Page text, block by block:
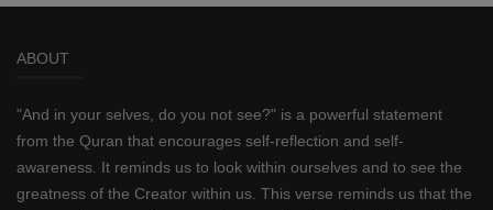
ABOUT
"And in your selves, do you not see?" is a powerful statement
from the Quran that encourages self-reflection and self-
awareness. It reminds us to look within ourselves and to see the
greatness of the Creator within us. This verse reminds us that the